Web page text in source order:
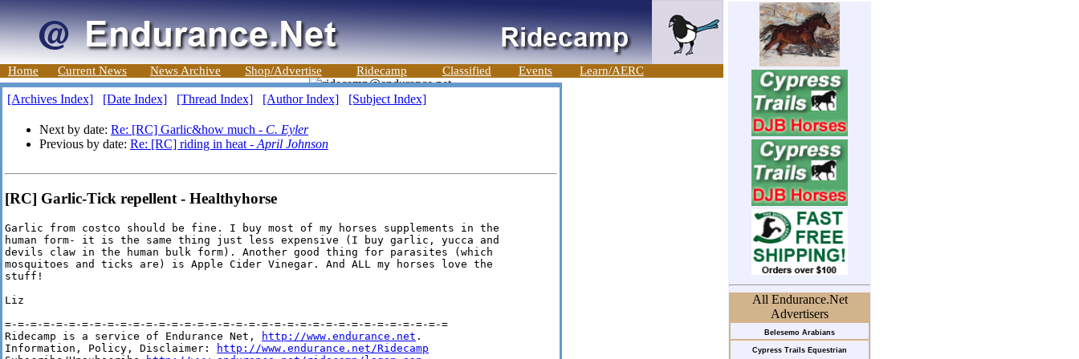
Home Current News News Archive Shop/Advertise Ridecamp Classified Events Learn/AERC
All Endurance.Net
Advertisers
Belesemo Arabians
Cypress Trails Equestrian
[Archives Index] [Date Index] [Thread Index] [Author Index] [Subject Index]
Next by date: Re: [RC] Garlic&how much - C. Eyler
Previous by date: Re: [RC] riding in heat - April Johnson
[RC] Garlic-Tick repellent - Healthyhorse
Garlic from costco should be fine. I buy most of my horses supplements in the
human form- it is the same thing just less expensive (I buy garlic, yucca and
devils claw in the human bulk form). Another good thing for parasites (which
mosquitoes and ticks are) is Apple Cider Vinegar. And ALL my horses love the
stuff!
Liz
=-=-=-=-=-=-=-=-=-=-=-=-=-=-=-=-=-=-=-=-=-=-=-=-=-=-=-=-=-=-=-=-=-=-=
Ridecamp is a service of Endurance Net,
http://www.endurance.net .
Information, Policy, Disclaimer:
http://www.endurance.net/Ridecamp